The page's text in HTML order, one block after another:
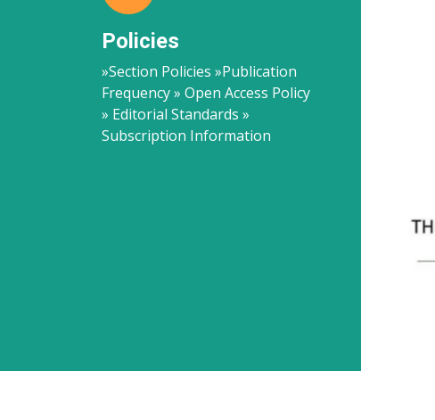
Policies
»Section Policies »Publication
Frequency » Open Access Policy
» Editorial Standards »
Subscription Information